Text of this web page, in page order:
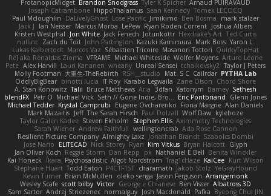
ProtanopicMidget Brandon Snodgrass Tyler K Spicher Arnaud PUIRAVAUD
Joseph Catrambone HippoThalamus Sean Kennedy Tomek LECOCQ
Paul Mcloughlin
DaLivelyGhost Lose Pacific Jimikimo Ben Bosma
mark stalzer
Jack J
Ian Neisser Marcus Morba LePew Ryan Roden-Corrent Joshua Albers
Kristen Westphal
Jon White Jack Fenech Jotunkottr Hexdrake's Art Ted Curtis
nullinc Zach du Toit John Partington Kazuki Kamimura Mark Boss Yaron L.
Lukas Kalbertodt Marcos Vaz Sébastien Tricoire Masanori Tottori QuirkyTopHat
ReJ aka Renaldas Zioma VFRAME Michael Whiteside Wolfer Moyens Arturo Leone
Pete Alex Harvill Lauri Kananen wheany Unreal Sensei tchaikovsky2 Taylor J Peters
Molly Footman 大重生-TheRebirth RSH__studio Mat S C Cailrdar PYTHA Lab
OddlyBigBear binotti lucia IT Roy Karabo Legwaila Zane Olson
Chord Shore
A. Stan Konowitz Talii Bruce Matthews Aria 3dfan Xatonym Barney Sethesh
blendFX Petr O Michael Vick Seth // Gone Indie, Bro... Eric Pontbriand
Glenn Jones
Michael Tedder Krystal Camprubi Eugene Ovcharenko Fiona Margrie Alan Daniels
Mark Mazaitis Jeff The Sarah Hirsch Paul Dolzall Wolf Daw kyleboze
Taylor Galen Kadee Steven Ekholm Stephen Ellis Aximmetry Technologies
Sarah Wiener Andrew Faithfull wellingtoncrab Ada Rose Cannon
Resilient Picture Company Almighty Laxz Jonathan Brandt Szabolcs Dombi
Jose Nario
ELITECAD Nick Storey Ryan Kim Vitkus Bryan Halcott Glyph
Jan Oliver Koch Reggie Storm Dan Repp pk Nathaniel E Bell Benita Winckler
Kai Honeck
Íkara Psychosadistic Algot Nordström Trag1cHaze KaiCee Kurt Wilson
Stéphane Huart Todd Eaton P4C1F15T charamath Jakob Stolz YeGrayHound
Kevin Turner Brian McMullen oleko senga Jason Ferguson Arrangemonk
Wesley Scafe scott bilby Victor George e Chianese Ben Visser Albatross 3D
Sam Sartor Andrej Striezenec normalguy Josh Macdonald Pafka Byeong Chul JIN